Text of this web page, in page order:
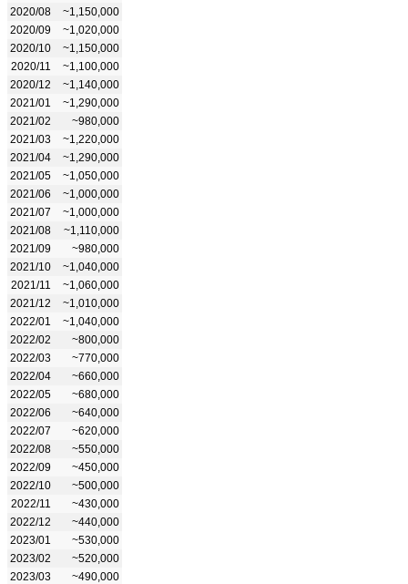
2020/08
~1,150,000
2020/09
~1,020,000
2020/10
~1,150,000
2020/11
~1,100,000
2020/12
~1,140,000
2021/01
~1,290,000
2021/02
~980,000
2021/03
~1,220,000
2021/04
~1,290,000
2021/05
~1,050,000
2021/06
~1,000,000
2021/07
~1,000,000
2021/08
~1,110,000
2021/09
~980,000
2021/10
~1,040,000
2021/11
~1,060,000
2021/12
~1,010,000
2022/01
~1,040,000
2022/02
~800,000
2022/03
~770,000
2022/04
~660,000
2022/05
~680,000
2022/06
~640,000
2022/07
~620,000
2022/08
~550,000
2022/09
~450,000
2022/10
~500,000
2022/11
~430,000
2022/12
~440,000
2023/01
~530,000
2023/02
~520,000
2023/03
~490,000